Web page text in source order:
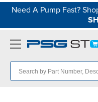
Need A Pump Fast?